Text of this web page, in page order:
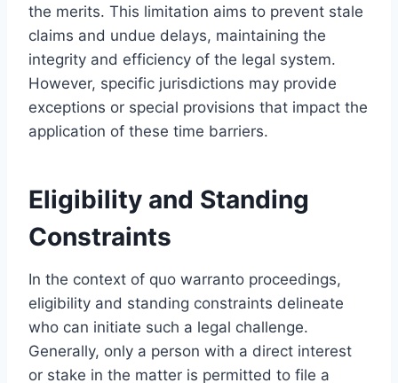
the merits. This limitation aims to prevent stale
claims and undue delays, maintaining the
integrity and efficiency of the legal system.
However, specific jurisdictions may provide
exceptions or special provisions that impact the
application of these time barriers.
Eligibility and Standing
Constraints
In the context of quo warranto proceedings,
eligibility and standing constraints delineate
who can initiate such a legal challenge.
Generally, only a person with a direct interest
or stake in the matter is permitted to file a